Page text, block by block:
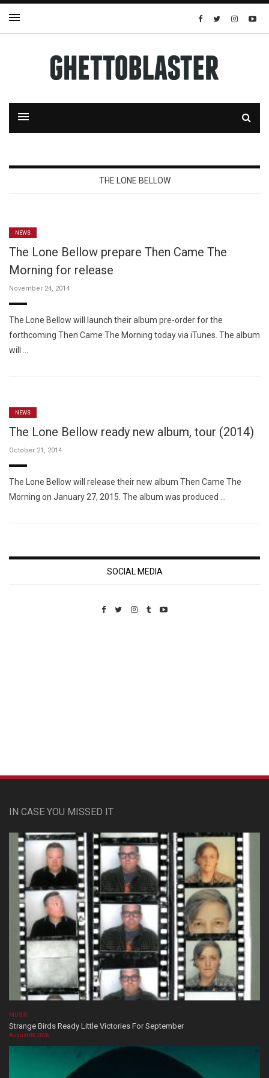
THE LONE BELLOW
NEWS
The Lone Bellow prepare Then Came The
Morning for release
November 24, 2014
The Lone Bellow will launch their album pre-order for the
forthcoming Then Came The Morning today via iTunes. The album
will …
NEWS
The Lone Bellow ready new album, tour (2014)
October 21, 2014
The Lone Bellow will release their new album Then Came The
Morning on January 27, 2015. The album was produced …
SOCIAL MEDIA
IN CASE YOU MISSED IT
MUSIC
Strange Birds Ready Little Victories For September
August 08, 2026